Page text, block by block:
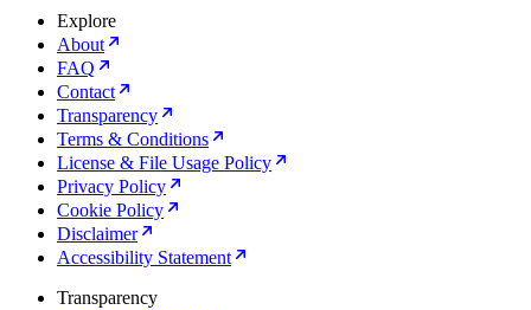
Explore
About
FAQ
Contact
Transparency
Terms & Conditions
License & File Usage Policy
Privacy Policy
Cookie Policy
Disclaimer
Accessibility Statement
Transparency